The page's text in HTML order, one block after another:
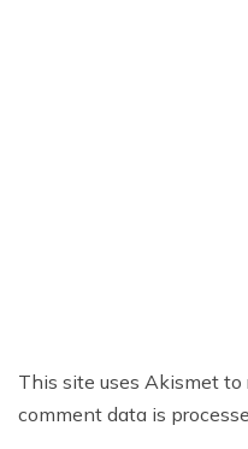
This site uses Akismet to
comment data is